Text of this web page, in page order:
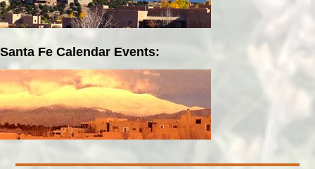
Santa Fe Calendar Events: